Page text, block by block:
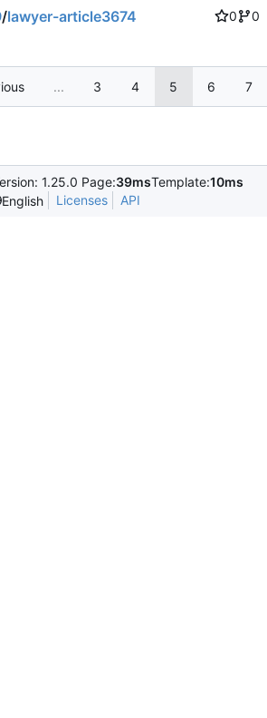
/lawyer-article3674 0
0
... 3 4 5 6 7
1.25.0 Page:39msTemplate:10ms
English
Licenses API